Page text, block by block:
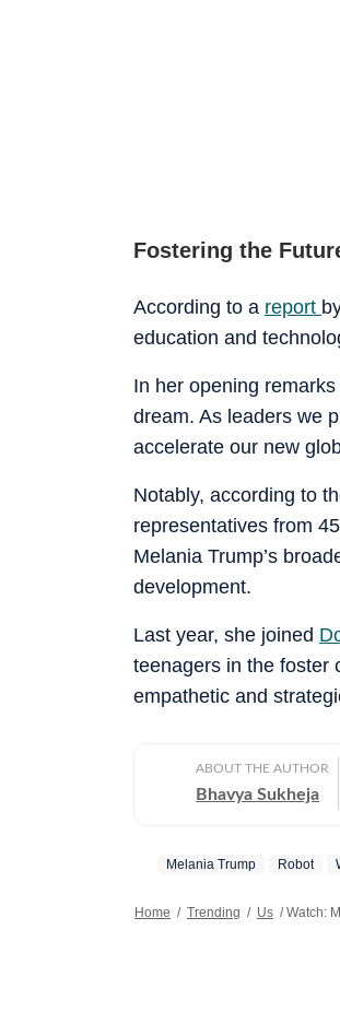
Fostering the
According to a report
education and
In her opening
dream. As leaders we
accelerate our new
Notably, according to
representatives from
Melania Trump’s
development.
Last year, she joined
teenagers in the foster
empathetic and
ABOUT THE AUTHOR
Bhavya Sukheja
Melania Trump Robot
Home / Trending / Us / Watch: